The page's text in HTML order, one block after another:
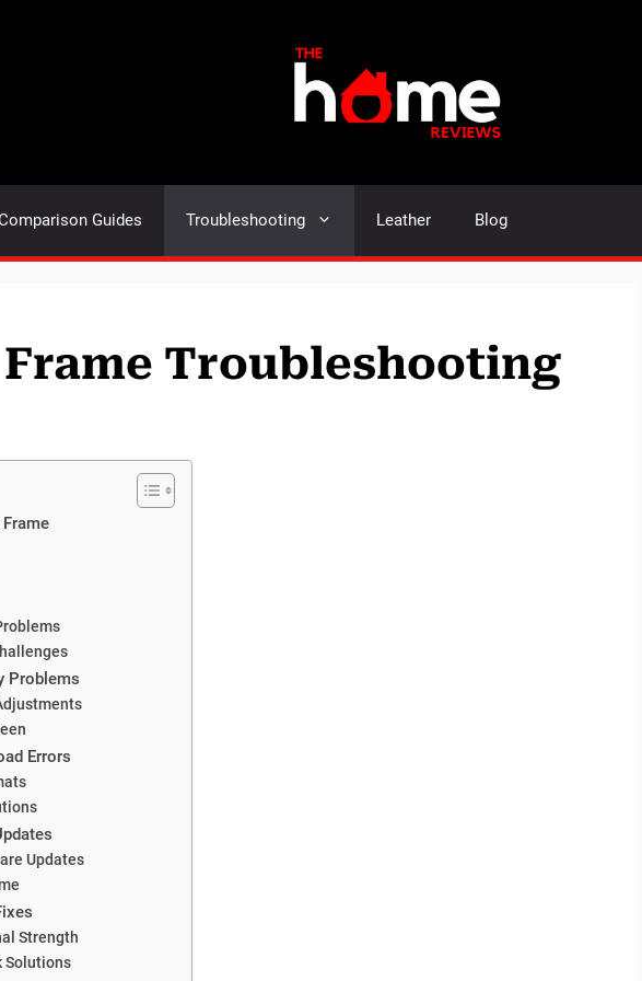
Guides Troubleshooting Leather Blog
Troubleshooting
Problems
Errors
Updates
Strength
Solutions